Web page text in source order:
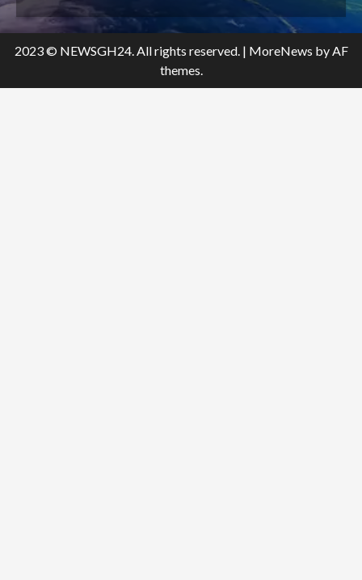
2023 © NEWSGH24. All rights reserved. | MoreNews by AF
themes.